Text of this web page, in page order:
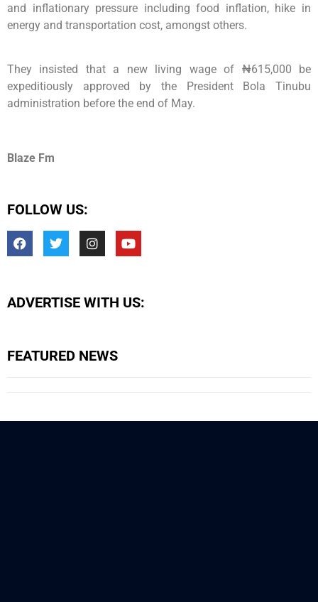
and inflationary pressure including food inflation, hike in
energy and transportation cost, amongst others.
They insisted that a new living wage of ₦615,000 be
expeditiously approved by the President Bola Tinubu
administration before the end of May.
Blaze Fm
FOLLOW US:
ADVERTISE WITH US:
FEATURED NEWS